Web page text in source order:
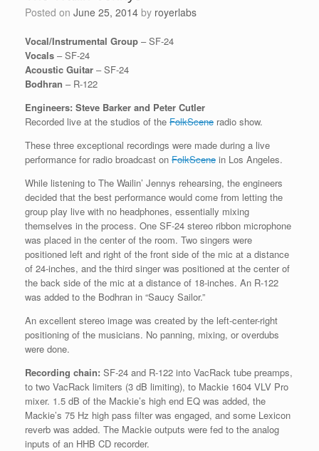
Posted on June 25, 2014 by royerlabs
Vocal/Instrumental Group – SF-24
Vocals – SF-24
Acoustic Guitar – SF-24
Bodhran – R-122
Engineers: Steve Barker and Peter Cutler
Recorded live at the studios of the FolkScene radio show.
These three exceptional recordings were made during a live
performance for radio broadcast on FolkScene in Los Angeles.
While listening to The Wailin’ Jennys rehearsing, the engineers
decided that the best performance would come from letting the
group play live with no headphones, essentially mixing
themselves in the process. One SF-24 stereo ribbon microphone
was placed in the center of the room. Two singers were
positioned left and right of the front side of the mic at a distance
of 24-inches, and the third singer was positioned at the center of
the back side of the mic at a distance of 18-inches. An R-122
was added to the Bodhran in “Saucy Sailor.”
An excellent stereo image was created by the left-center-right
positioning of the musicians. No panning, mixing, or overdubs
were done.
Recording chain: SF-24 and R-122 into VacRack tube preamps,
to two VacRack limiters (3 dB limiting), to Mackie 1604 VLV Pro
mixer. 1.5 dB of the Mackie’s high end EQ was added, the
Mackie’s 75 Hz high pass filter was engaged, and some Lexicon
reverb was added. The Mackie outputs were fed to the analog
inputs of an HHB CD recorder.